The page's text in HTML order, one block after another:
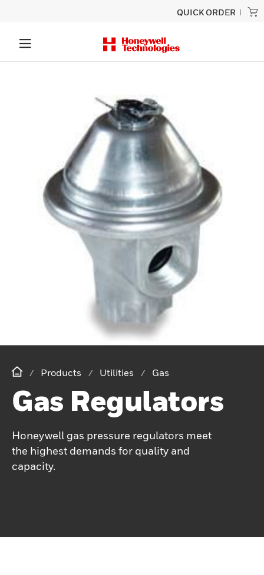
QUICK ORDER
Products Utilities Gas
Gas Regulators
Honeywell gas pressure regulators meet
the highest demands for quality and
capacity.